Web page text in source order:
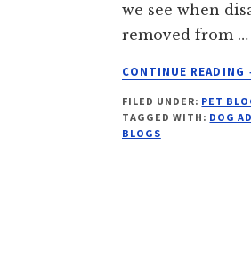
we see when
removed from …
CONTINUE READING
FILED UNDER: PET
TAGGED WITH: DOG
BLOGS